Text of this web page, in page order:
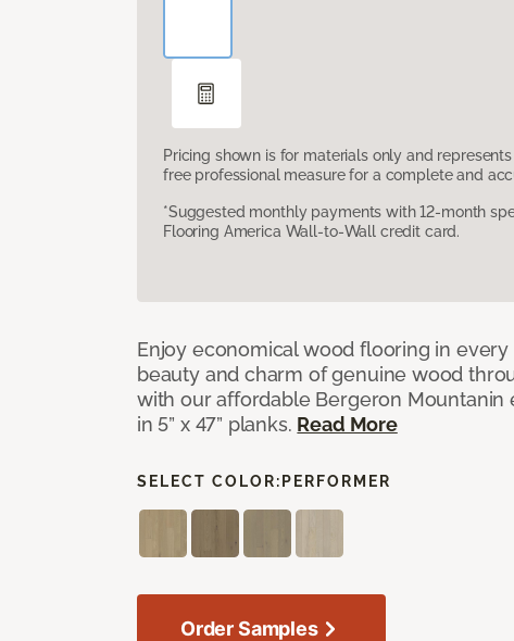
Pricing shown is for materials only and represents
free professional measure for a complete and
*Suggested monthly payments with 12-month
Flooring America Wall-to-Wall credit card.
Enjoy economical wood flooring in
beauty and charm of genuine wood
with our affordable Bergeron Mountanin
in 5” x 47” planks. Read More
SELECT COLOR: PERFORMER
Order Samples